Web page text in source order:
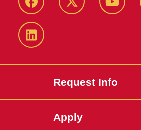
Facebook Twitter
LinkedIn
Request Info
Apply